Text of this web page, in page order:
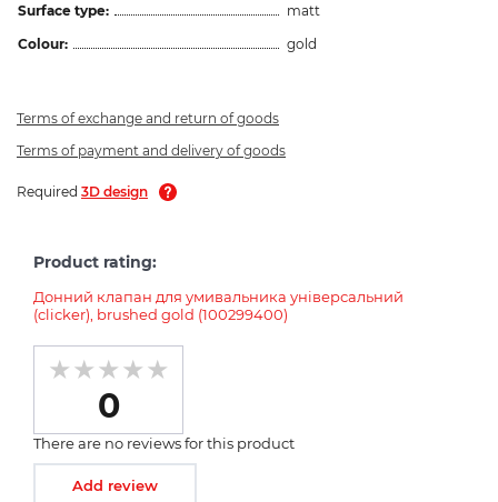
Surface type:
matt
Colour:
gold
Terms of exchange and return of goods
Terms of payment and delivery of goods
Required 3D design
Product rating:
Донний клапан для умивальника універсальний
(clicker), brushed gold (100299400)
0
There are no reviews for this product
Add review